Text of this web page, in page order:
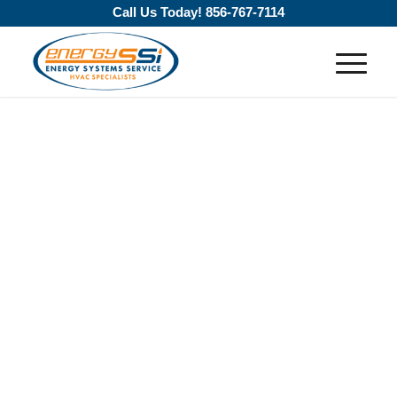
Call Us Today! 856-767-7114